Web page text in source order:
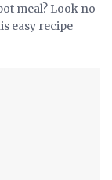
meal? Look no
easy recipe